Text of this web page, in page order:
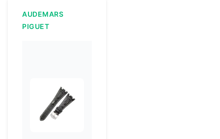
AUDEMARS
PIGUET